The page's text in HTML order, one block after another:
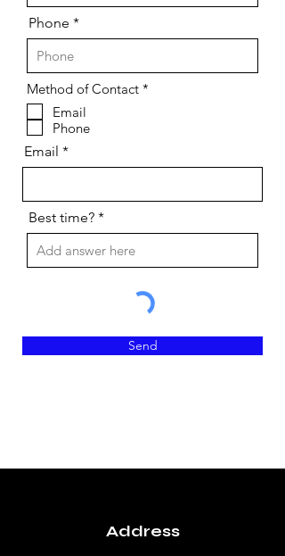
Phone
Method of Contact *
e
Email
Phone
Email
Best time?
Send
Address